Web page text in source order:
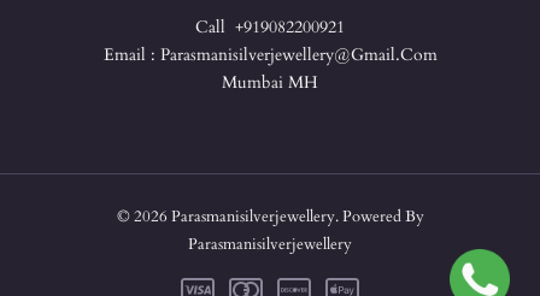
Call +919082200921
Email : Parasmanisilverjewellery@gmail.com
Mumbai MH
© 2026 Parasmanisilverjewellery. Powered By
Parasmanisilverjewellery